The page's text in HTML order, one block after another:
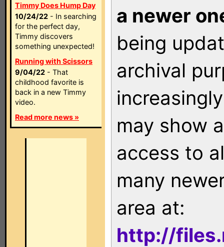
Timmy Does Hump Day
10/24/22 - In searching
for the perfect day,
Timmy discovers
something unexpected!
Running with Scissors
9/04/22 - That
childhood favorite is
back in a new Timmy
video.
Read more news »
a newer
being
archival
may show
access to
many
area at:
http://